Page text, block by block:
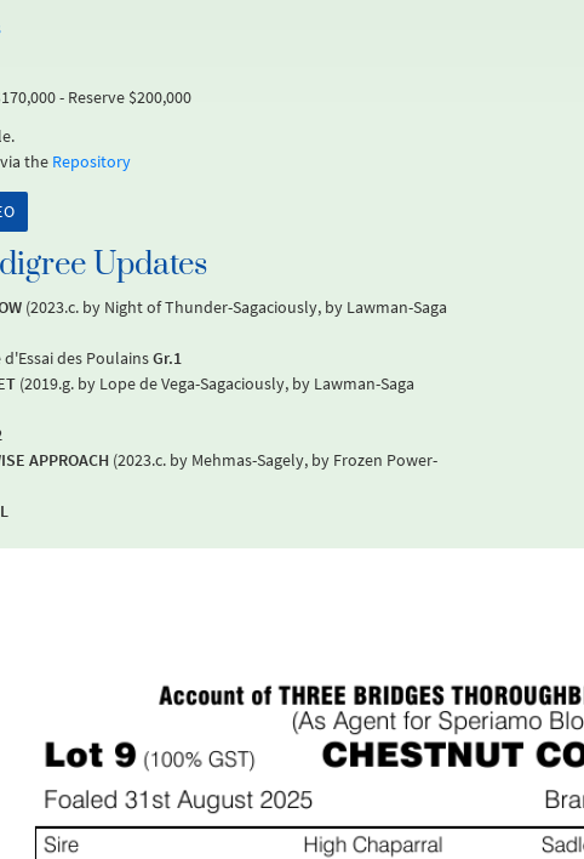
- Reserve $200,000
the Repository
Updates
(2023.c. by Night of Thunder-Sagaciously, by Lawman-Saga
des PoulainsGr.1
(2019.g. by Lope de Vega-Sagaciously, by Lawman-Saga
APPROACH (2023.c. by Mehmas-Sagely, by Frozen Power-
L